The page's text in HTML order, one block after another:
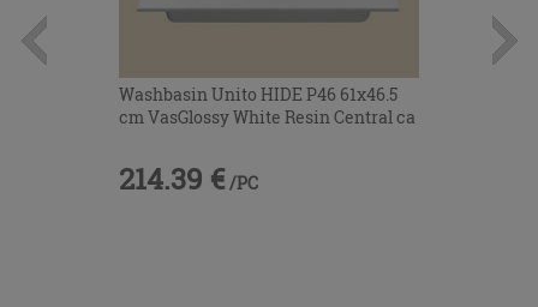
Washbasin Unito HIDE P46 61x46.5
cm VasGlossy White Resin Central ca
214.39 € /PC